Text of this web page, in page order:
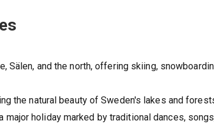
Sälen, and the north, offering skiing,
the natural beauty of Sweden's lakes and
major holiday marked by traditional dances,